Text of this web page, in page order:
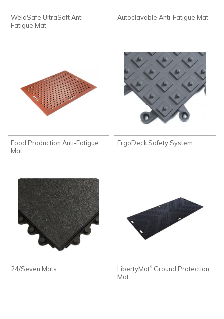
WeldSafe UltraSoft Anti-
Fatigue Mat
Autoclavable Anti-Fatigue Mat
Food Production Anti-Fatigue
Mat
ErgoDeck Safety System
24/Seven Mats LibertyMat® Ground Protection
Mat